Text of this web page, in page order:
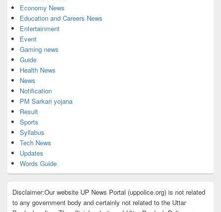
Economy News
Education and Careers News
Entertainment
Event
Gaming news
Guide
Health News
News
Notification
PM Sarkari yojana
Result
Sports
Syllabus
Tech News
Updates
Words Guide
Disclaimer:Our website UP News Portal (uppolice.org) is not related
to any government body and certainly not related to the Uttar